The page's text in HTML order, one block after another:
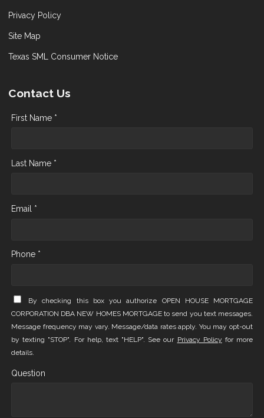
Privacy Policy
Site Map
Texas SML Consumer Notice
Contact Us
First Name *
Last Name *
Email *
Phone *
By checking this box you authorize OPEN HOUSE MORTGAGE
CORPORATION DBA NEW HOMES MORTGAGE to send you text messages.
Message frequency may vary. Message/data rates apply. You may opt-out
by texting "STOP". For help, text "HELP". See our Privacy Policy for more
details.
Question